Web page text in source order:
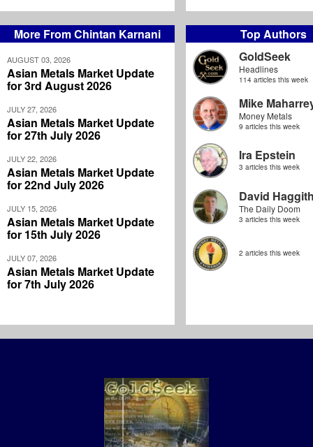
More From Chintan Karnani
AUGUST 03, 2026
Asian Metals Market Update
for 3rd August 2026
JULY 27, 2026
Asian Metals Market Update
for 27th July 2026
JULY 22, 2026
Asian Metals Market Update
for 22nd July 2026
JULY 15, 2026
Asian Metals Market Update
for 15th July 2026
JULY 07, 2026
Asian Metals Market Update
for 7th July 2026
Top Authors
GoldSeek
Headlines
114 articles this week
Mike
Money Metals
9 articles this week
Ira Epstein
3 articles this week
David
The Daily Doom
3 articles this week
2 articles this week